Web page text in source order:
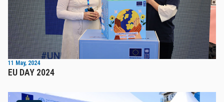
11 May, 2024
EU DAY 2024